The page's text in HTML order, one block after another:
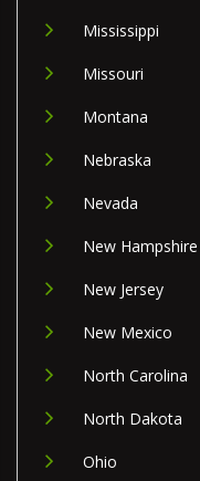
Mississippi
Missouri
Montana
Nebraska
Nevada
New Hampshire
New Jersey
New Mexico
North Carolina
North Dakota
Ohio